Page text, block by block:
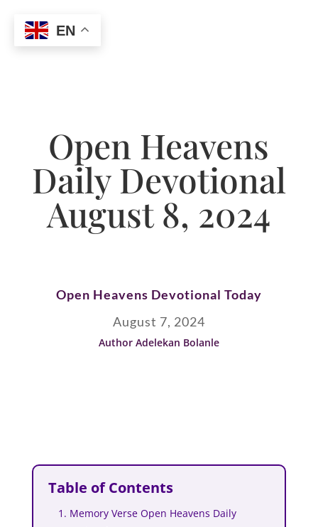
Open Heavens
Daily Devotional
August 8, 2024
Open Heavens Devotional Today
August 7, 2024
Author Adelekan Bolanle
Table of Contents
1. Memory Verse Open Heavens Daily
EN